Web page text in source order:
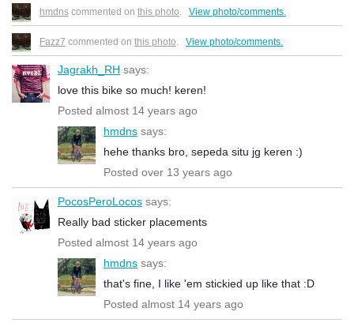
hmdns commented on this photo. View photo/comments.
Fazz7 commented on this photo. View photo/comments.
Jagrakh_RH says:
love this bike so much! keren!
Posted almost 14 years ago
hmdns says:
hehe thanks bro, sepeda situ jg keren :)
Posted over 13 years ago
PocosPeroLocos says:
Really bad sticker placements
Posted almost 14 years ago
hmdns says:
that's fine, I like 'em stickied up like that :D
Posted almost 14 years ago